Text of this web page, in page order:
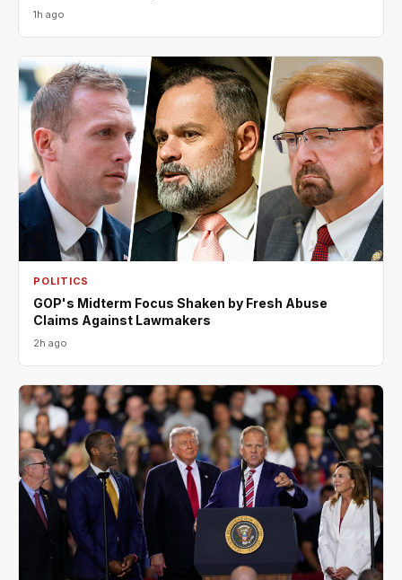
1h ago
POLITICS
GOP's Midterm Focus Shaken by Fresh Abuse
Claims Against Lawmakers
2h ago